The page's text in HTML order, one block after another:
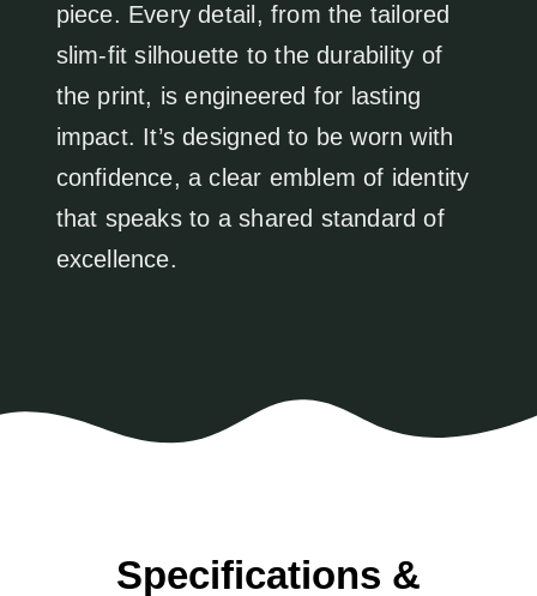
piece. Every detail, from the tailored
slim-fit silhouette to the durability of
the print, is engineered for lasting
impact. It’s designed to be worn with
confidence, a clear emblem of identity
that speaks to a shared standard of
excellence.
Specifications &